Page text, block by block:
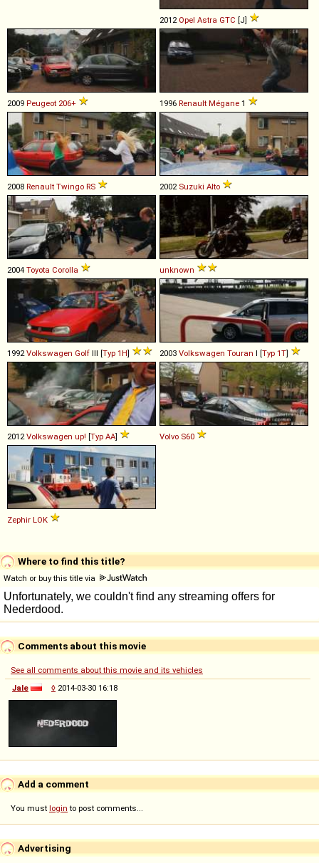
2012 Opel Astra GTC [J]
2009 Peugeot 206+ 1996 Renault Mégane 1
2008 Renault Twingo RS 2002 Suzuki Alto
2004 Toyota Corolla unknown
1992Volkswagen Golf III [Typ 1H] 2003 Volkswagen Touran I [Typ 1T]
2012Volkswagen up! [Typ AA] Volvo S60
Zephir LOK
Where to find this title?
Watch or buy this title via
Comments about this movie
See all comments about this movie and its vehicles
Jale
◊ 2014-03-30 16:18
Add a comment
You must login to post comments...
Advertising